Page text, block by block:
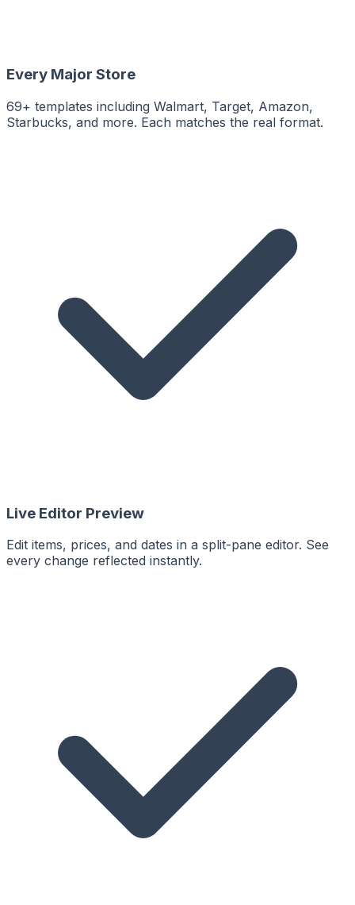
Every Major Store
69+ templates including Walmart, Target, Amazon,
Starbucks, and more. Each matches the real format.
Live Editor Preview
Edit items, prices, and dates in a split-pane editor. See
every change reflected instantly.